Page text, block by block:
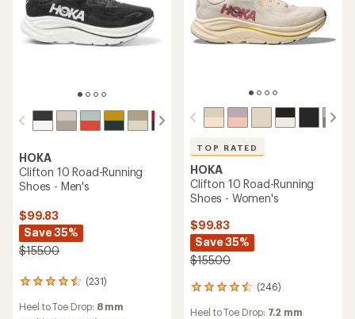
HOKA
Clifton 10 Road-Running
Shoes - Men's
$99.83
Save 35%
$155.00
(231)
231
reviews
with
Heel to Toe Drop: 8 mm
TOP RATED
HOKA
Clifton 10 Road-Running
Shoes - Women's
$99.83
Save 35%
$155.00
(246)
246
Heel to Toe Drop: 7.2 mm